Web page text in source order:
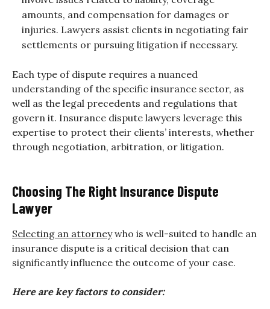
amounts, and compensation for damages or
injuries. Lawyers assist clients in negotiating fair
settlements or pursuing litigation if necessary.
Each type of dispute requires a nuanced
understanding of the specific insurance sector, as
well as the legal precedents and regulations that
govern it. Insurance dispute lawyers leverage this
expertise to protect their clients’ interests, whether
through negotiation, arbitration, or litigation.
Choosing The Right Insurance Dispute
Lawyer
Selecting an attorneywho is well-suited to handle an
insurance dispute is a critical decision that can
significantly influence the outcome of your case.
Here are key factors to consider: